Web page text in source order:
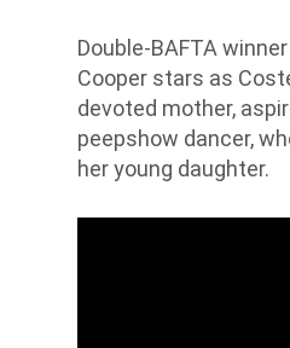
Double-BAFTA
Cooper stars as
devoted mother,
peepshow dancer,
her young daughter.